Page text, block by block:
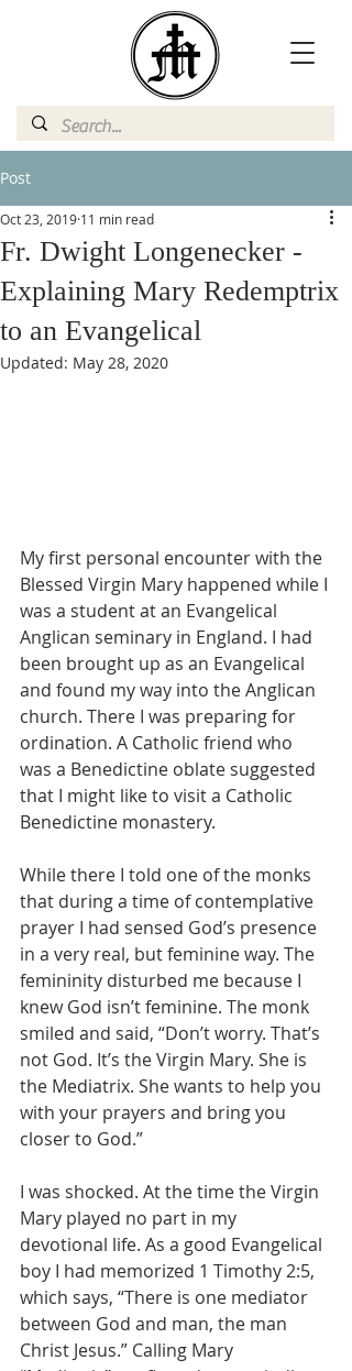
Post
Fr. Dwight Longenecker -
Explaining Mary Redemptrix
to an Evangelical
Oct 23, 2019 11 min read
Updated: May 28, 2020
My first personal encounter with the
Blessed Virgin Mary happened while I
was a student at an Evangelical
Anglican seminary in England. I had
been brought up as an Evangelical
and found my way into the Anglican
church. There I was preparing for
ordination. A Catholic friend who
was a Benedictine oblate suggested
that I might like to visit a Catholic
Benedictine monastery.
While there I told one of the monks
that during a time of contemplative
prayer I had sensed God’s presence
in a very real, but feminine way. The
femininity disturbed me because I
knew God isn’t feminine. The monk
smiled and said, “Don’t worry. That’s
not God. It’s the Virgin Mary. She is
the Mediatrix. She wants to help you
with your prayers and bring you
closer to God.”
I was shocked. At the time the Virgin
Mary played no part in my
devotional life. As a good Evangelical
boy I had memorized 1 Timothy 2:5,
which says, “There is one mediator
between God and man, the man
Christ Jesus.” Calling Mary